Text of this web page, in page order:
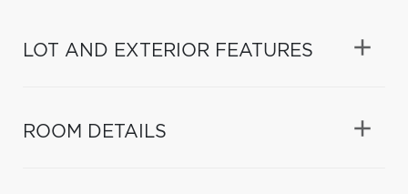
LOT AND EXTERIOR FEATURES
ROOM DETAILS